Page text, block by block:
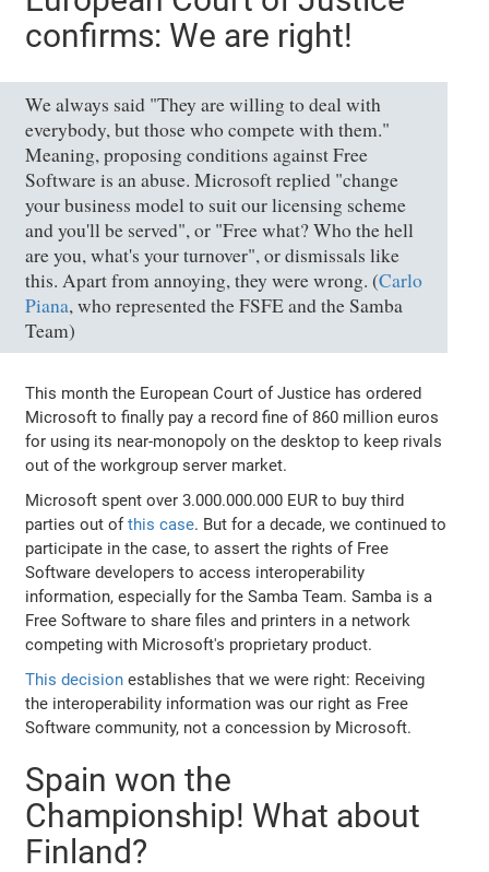
confirms: We are right!
We always said "They are willing to deal with
everybody, but those who compete with them."
Meaning, proposing conditions against Free
Software is an abuse. Microsoft replied "change
your business model to suit our licensing scheme
and you'll be served", or "Free what? Who the hell
are you, what's your turnover", or dismissals like
this. Apart from annoying, they were wrong. (Carlo
Piana, who represented the FSFE and the Samba
Team)
This month the European Court of Justice has ordered
Microsoft to finally pay a record fine of 860 million euros
for using its near-monopoly on the desktop to keep rivals
out of the workgroup server market.
Microsoft spent over 3.000.000.000 EUR to buy third
parties out ofthis case. But for a decade, we continued to
participate in the case, to assert the rights of Free
Software developers to access interoperability
information, especially for the Samba Team. Samba is a
Free Software to share files and printers in a network
competing with Microsoft's proprietary product.
This decision establishes that we were right: Receiving
the interoperability information was our right as Free
Software community, not a concession by Microsoft.
Spain won the
Championship! What about
Finland?